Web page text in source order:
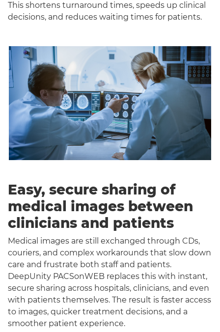
This shortens turnaround times, speeds up clinical
decisions, and reduces waiting times for patients.
Easy, secure sharing of
medical images between
clinicians and patients
Medical images are still exchanged through CDs,
couriers, and complex workarounds that slow down
care and frustrate both staff and patients.
DeepUnity PACSonWEB replaces this with instant,
secure sharing across hospitals, clinicians, and even
with patients themselves. The result is faster access
to images, quicker treatment decisions, and a
smoother patient experience.